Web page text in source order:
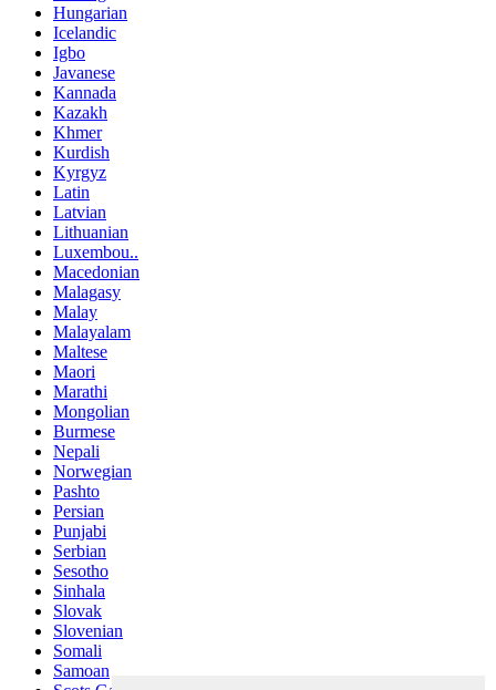
Hungarian
Icelandic
Igbo
Javanese
Kannada
Kazakh
Khmer
Kurdish
Kyrgyz
Latin
Latvian
Lithuanian
Luxembou..
Macedonian
Malagasy
Malay
Malayalam
Maltese
Maori
Marathi
Mongolian
Burmese
Nepali
Norwegian
Pashto
Persian
Punjabi
Serbian
Sesotho
Sinhala
Slovak
Slovenian
Somali
Samoan